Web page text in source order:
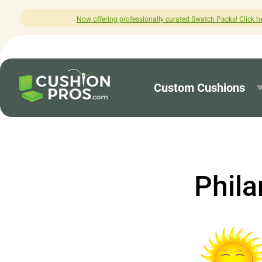
Now offering professionally curated Swatch Packs! Click here to explore.
Custom Cushions